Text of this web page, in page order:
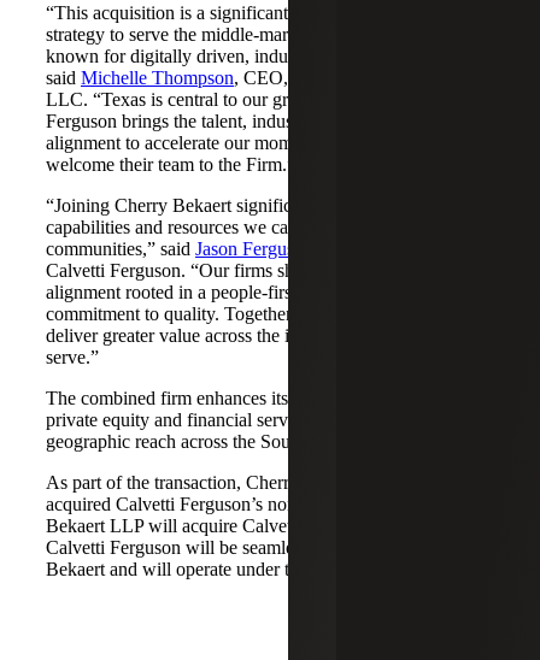
“This acquisition is a significant step forward in our
strategy to serve the middle-market as trusted advisors
known for digitally driven, industry-aligned solutions,”
said Michelle Thompson, CEO, Cherry Bekaert Advisory
LLC. “Texas is central to our growth story, and Calvetti
Ferguson brings the talent, industry depth and cultural
alignment to accelerate our momentum. We are pleased to
welcome their team to the Firm.”
“Joining Cherry Bekaert significantly expands the
capabilities and resources we can offer our clients and
communities,” said Jason Ferguson
Calvetti Ferguson. “Our firms share a strong cultural
alignment rooted in a people-first mindset and a
commitment to quality. Together, we are well-positioned to
deliver greater value across the industries and markets we
serve.”
The combined firm enhances its scale in real estate, energy,
private equity and financial services, while broadening its
geographic reach across the Southwest and Mid-South.
As part of the transaction, Cherry Bekaert Advisory LLC
acquired Calvetti Ferguson’s nonattest assets while Cherry
Bekaert LLP will acquire Calvetti Ferguson’s attest assets.
Calvetti Ferguson will be seamlessly integrated into Cherry
Bekaert and will operate under the Cherry Bekaert brand.